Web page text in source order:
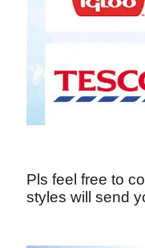
Pls feel free to
styles will send